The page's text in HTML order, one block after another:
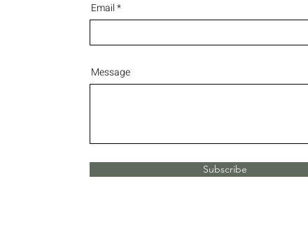
Email
Message
Subscribe